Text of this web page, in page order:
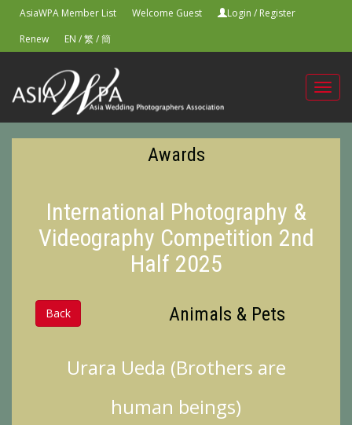
AsiaWPA Member List Welcome Guest Login / Register
Renew
EN /繁/簡
Awards
International Photography &
Videography Competition 2nd
Half 2025
Back Animals & Pets
Urara Ueda (Brothers are
human beings)